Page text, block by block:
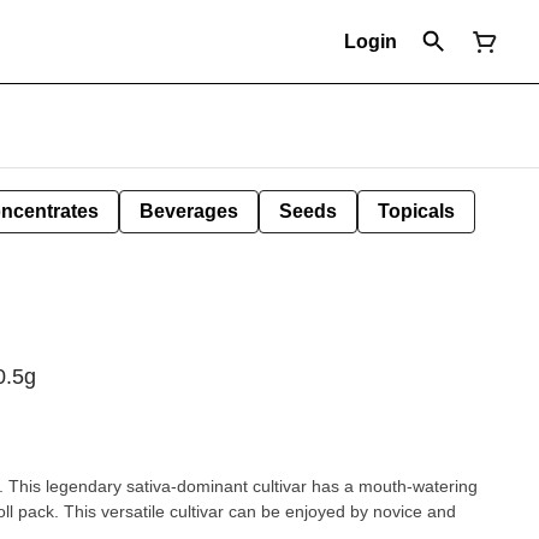
Login
Beverages Seeds Topicals
legendary sativa-dominant cultivar has a mouth-watering
pack. This versatile cultivar can be enjoyed by novice and